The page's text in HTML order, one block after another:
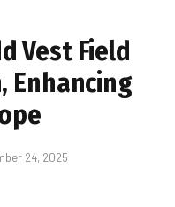
Vest Field
Enhancing
24, 2025